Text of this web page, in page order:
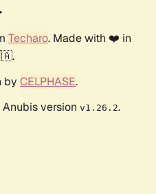
Techaro. Made with ❤️ in
by CELPHASE.
version v1.26.2.